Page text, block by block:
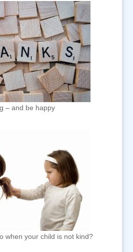
– and be happy
when your child is not kind?